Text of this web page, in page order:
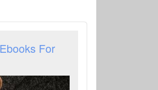
For